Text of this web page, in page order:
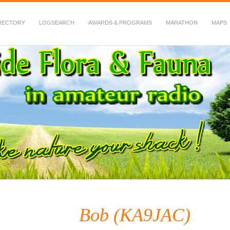
LOGSEARCH AWARDS & PROGRAMS MARATHON MAPS
in Amateur Radio
Bob (KA9JAC)